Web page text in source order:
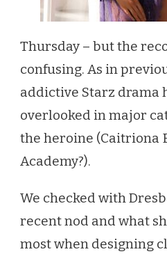
Thursday – but the
confusing. As in
addictive Starz drama
overlooked in major
the heroine (Caitriona
Academy?).
We checked with
recent nod and what
most when designing